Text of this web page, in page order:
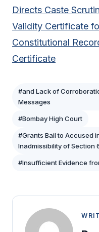
Directs Caste
Validity Certificate
Constitutional
Certificate
#and Lack of
Messages
#Bombay High Court
#Grants Bail to Accused
Inadmissibility of Section
#Insufficient Evidence